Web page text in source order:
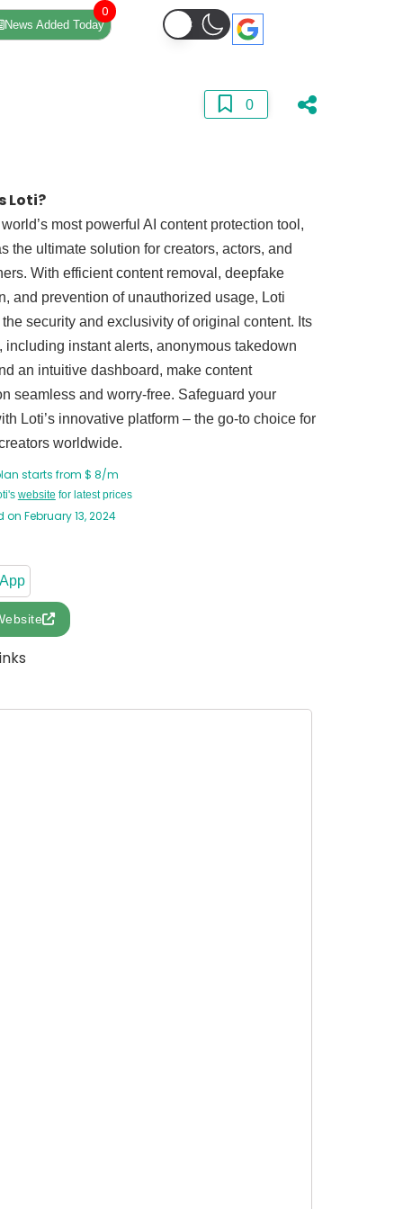
News Added Today
0
0
Loti?
most powerful AI content protection tool,
the ultimate solution for creators, actors, and
With efficient content removal, deepfake
and prevention of unauthorized usage, Loti
security and exclusivity of original content. Its
including instant alerts, anonymous takedown
an intuitive dashboard, make content
seamless and worry-free. Safeguard your
Loti’s innovative platform – the go-to choice for
worldwide.
starts from $ 8/m
website for latest prices
on February 13, 2024